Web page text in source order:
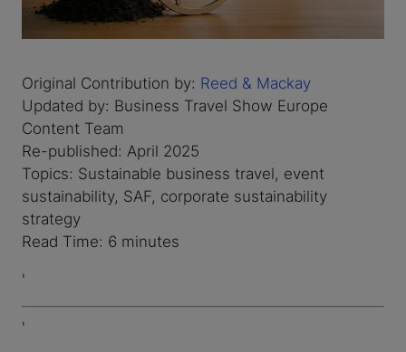
Original Contribution by: Reed & Mackay
Updated by: Business Travel Show Europe
Content Team
Re-published: April 2025
Topics: Sustainable business travel, event
sustainability, SAF, corporate sustainability
strategy
Read Time: 6 minutes
'
'